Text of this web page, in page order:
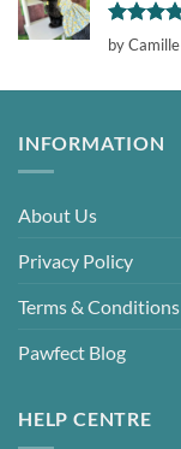
Rated5
out of 5
by Camille
INFORMATION
About Us
Privacy Policy
Terms & Conditions
Pawfect Blog
HELP CENTRE